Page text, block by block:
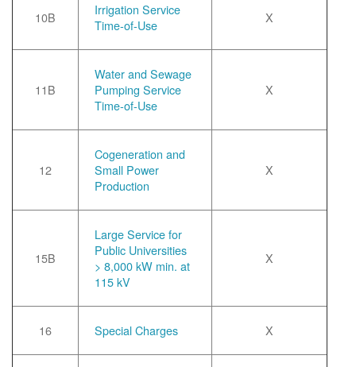
10B
Irrigation Service
Time-of-Use
X
11B
Water and Sewage
Pumping Service
Time-of-Use
X
12
Cogeneration and
Small Power
Production
X
15B
Large Service for
Public Universities
> 8,000 kW min. at
115 kV
X
16 Special Charges X